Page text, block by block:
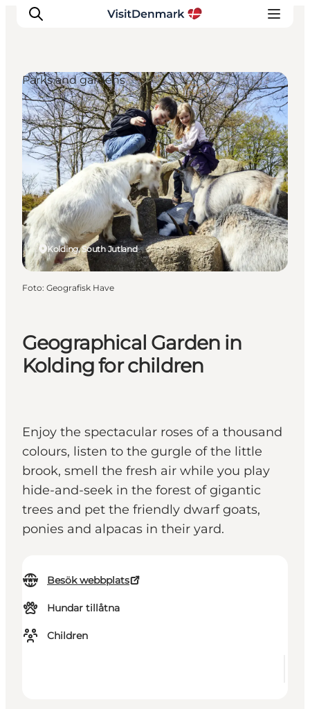
Inspiration
Resmål
Aktiviteter
Övernatta
Planera resan
Geographical Garden in
Kolding for children
Enjoy the spectacular roses of a thousand
colours, listen to the gurgle of the little
brook, smell the fresh air while you play
hide-and-seek in the forest of gigantic
trees and pet the friendly dwarf goats,
ponies and alpacas in their yard.
Besök webbplats
Hundar tillåtna
Children
Kolding, South Jutland
Parks and gardens
Foto: Geografisk Have